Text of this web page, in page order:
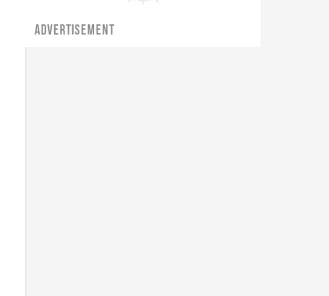
ADVERTISEMENT